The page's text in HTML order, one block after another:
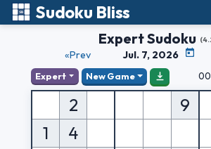
Sudoku Bliss
Expert Sudoku
«Prev Jul. 7, 2026
Expert New Game
2
9
1
4